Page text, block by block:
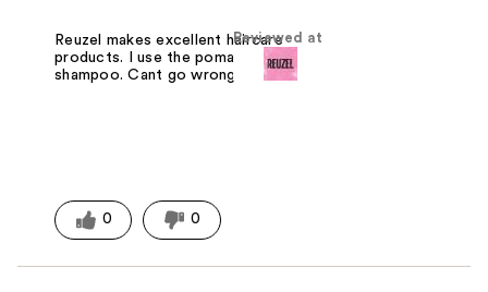
Reviewed at
Reuzel makes excellent haircare
products. I use the pomades and
shampoo. Cant go wrong with Reuzel.
0 0